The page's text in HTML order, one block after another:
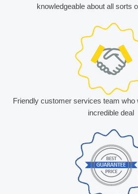
knowledgeable about all sorts
Friendly customer services team who
incredible deal